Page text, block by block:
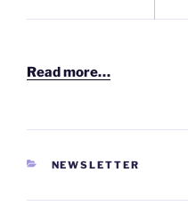
Read more…
CATEGORIES
NEWSLETTER